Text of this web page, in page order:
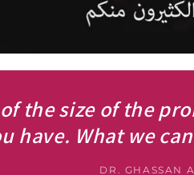
the size of the
have. What we
DR. GHASSAN